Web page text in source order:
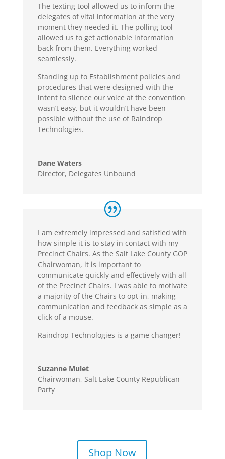
The texting tool allowed us to inform the
delegates of vital information at the very
moment they needed it. The polling tool
allowed us to get actionable information
back from them. Everything worked
seamlessly.
Standing up to Establishment policies and
procedures that were designed with the
intent to silence our voice at the convention
wasn’t easy, but it wouldn’t have been
possible without the use of Raindrop
Technologies.
Dane Waters
Director, Delegates Unbound
I am extremely impressed and satisfied with
how simple it is to stay in contact with my
Precinct Chairs. As the Salt Lake County GOP
Chairwoman, it is important to
communicate quickly and effectively with all
of the Precinct Chairs. I was able to motivate
a majority of the Chairs to opt-in, making
communication and feedback as simple as a
click of a mouse.
Raindrop Technologies is a game changer!
Suzanne Mulet
Chairwoman, Salt Lake County Republican
Party
Shop Now